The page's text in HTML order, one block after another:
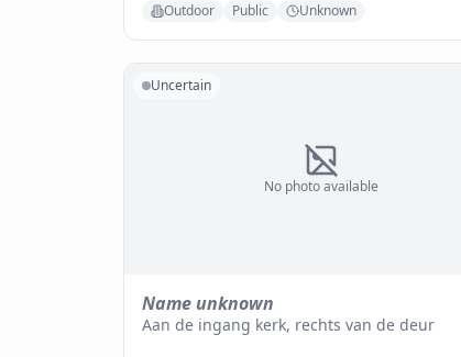
Outdoor Public Unknown
No photo available
Uncertain
Name unknown
Aan de ingang kerk, rechts van de deur